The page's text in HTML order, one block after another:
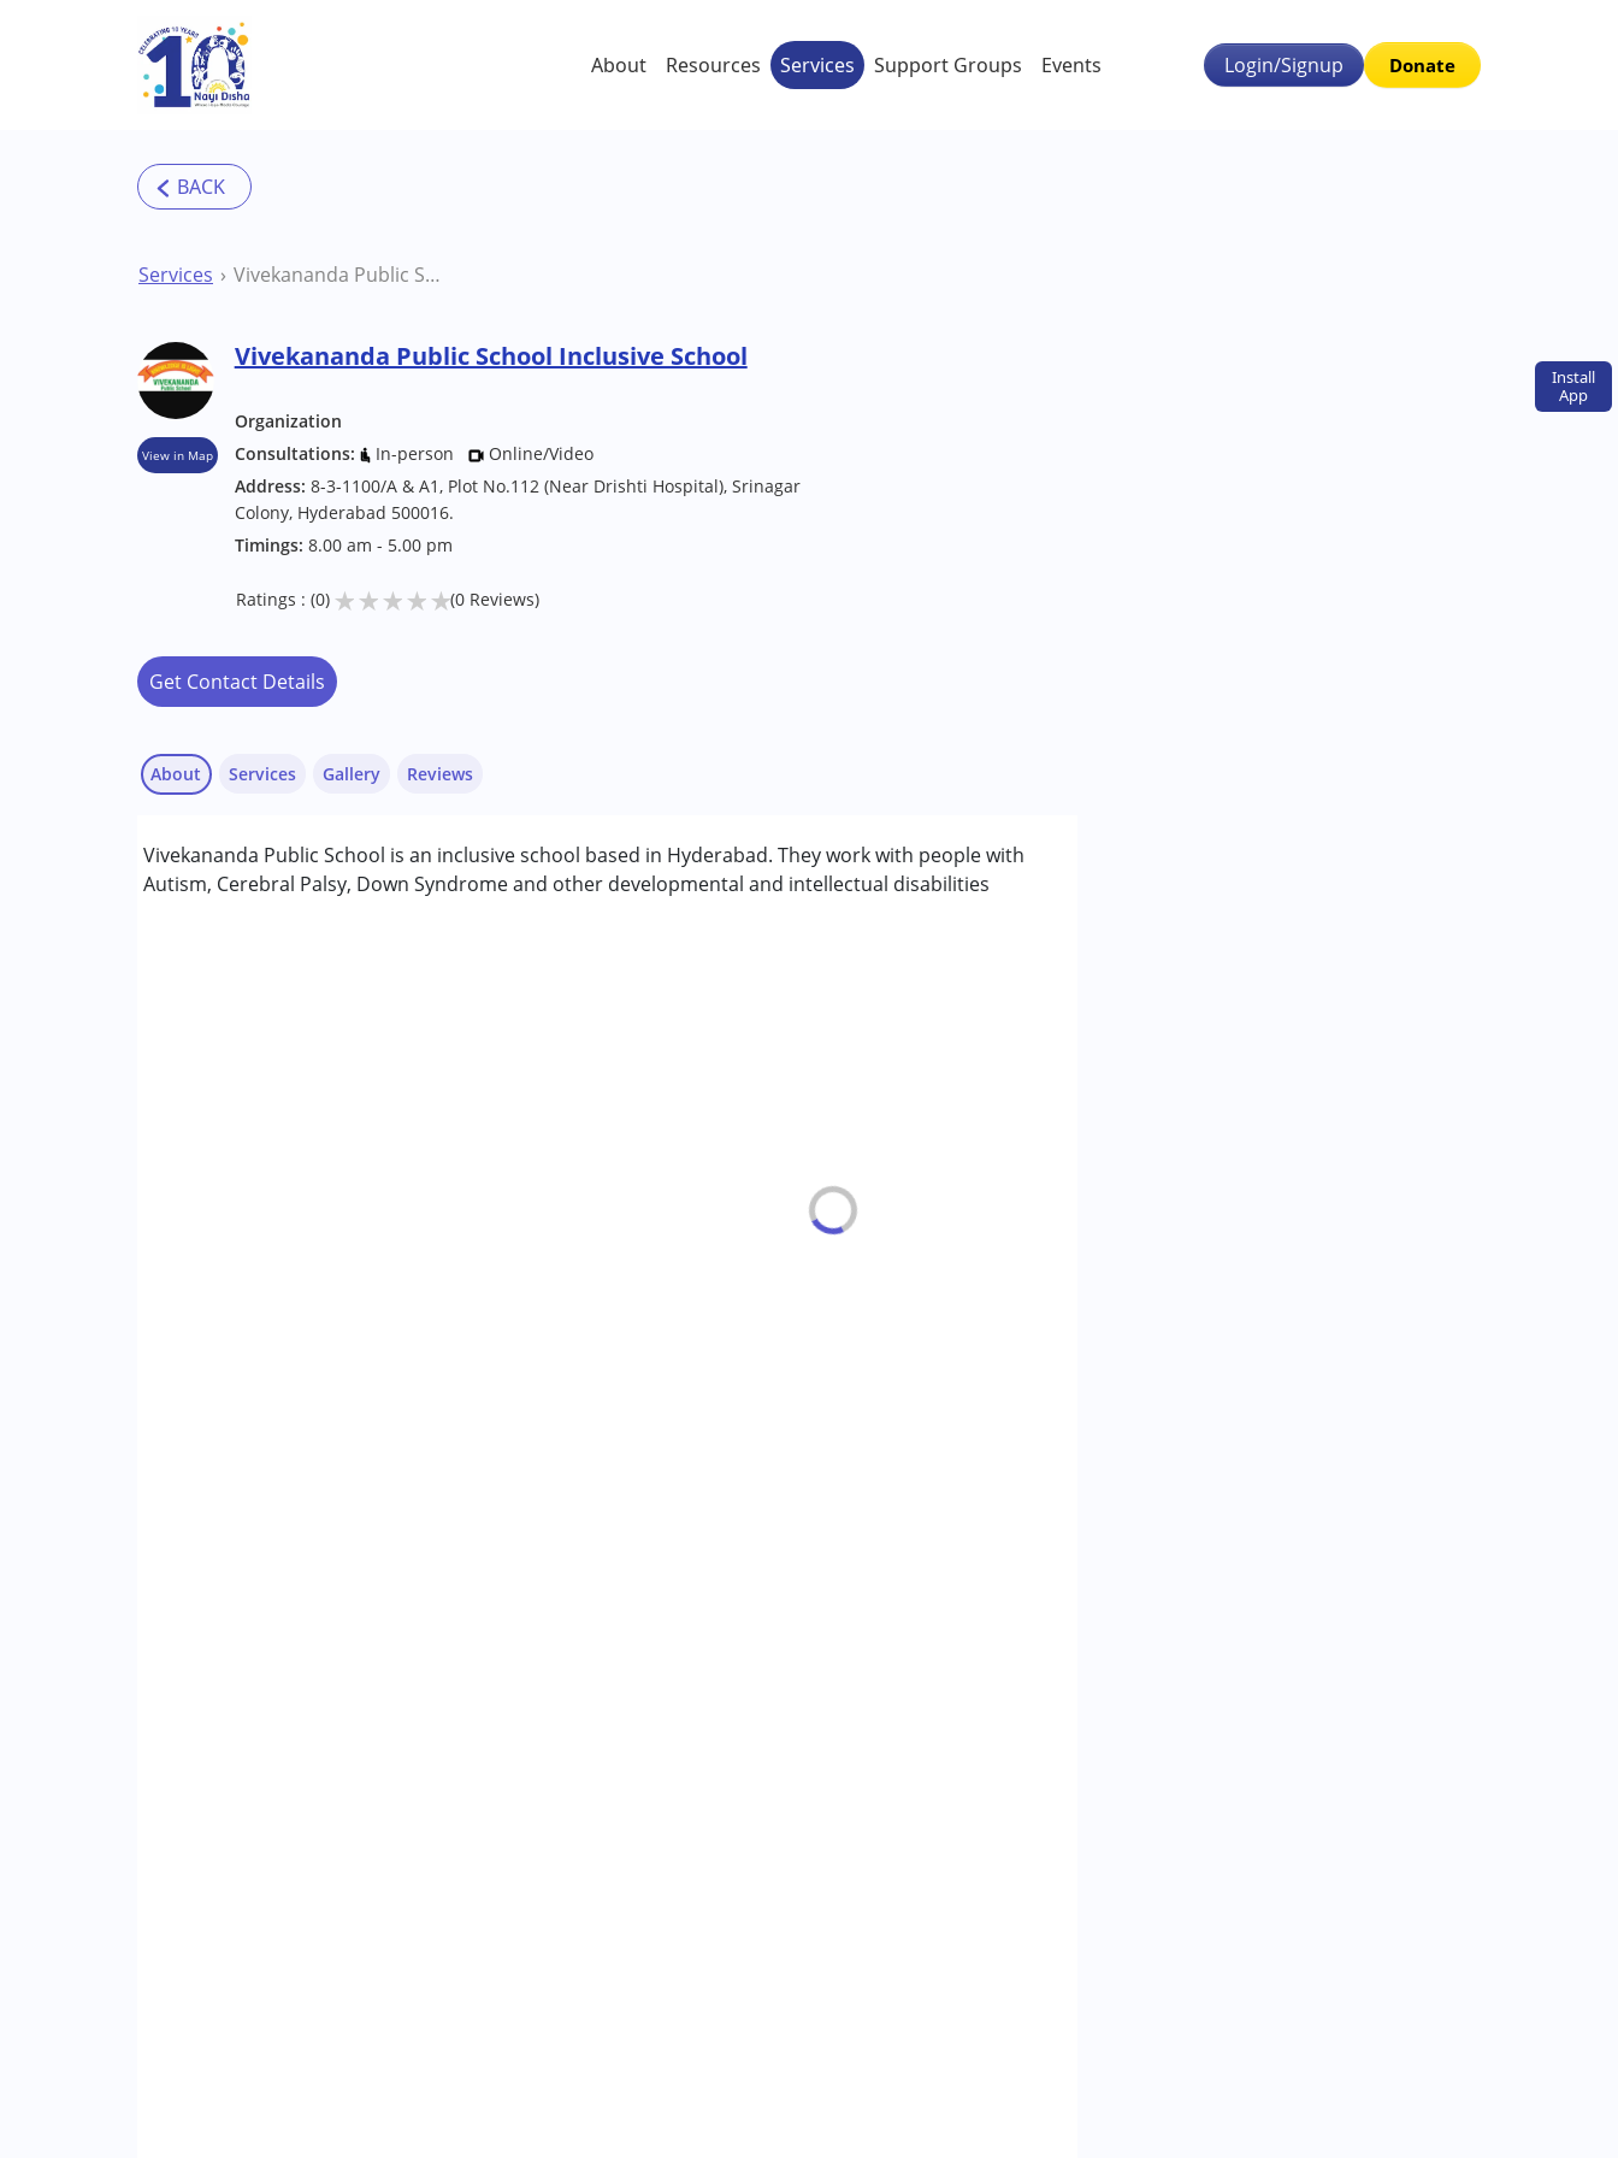
Skip to main content
Install
App
About Resources Services Support Groups Events Login/Signup Donate
Services Vivekananda Public School Inclusive School
View in Map
Vivekananda Public School Inclusive School
Organization
Consultations:
In-person
Online/Video
Address: 8-3-1100/A & A1, Plot No.112 (Near Drishti Hospital), Srinagar
Colony, Hyderabad 500016.
Timings: 8.00 am - 5.00 pm
Ratings : (0) ★★★★★(0 Reviews)
Get Contact Details
About
Vivekananda Public School is an inclusive school based in Hyderabad. They work with people with
Autism, Cerebral Palsy, Down Syndrome and other developmental and intellectual disabilities
Services
Conditions Served :
Autism Spectrum Disorder (ASD)
Gallery Reviews